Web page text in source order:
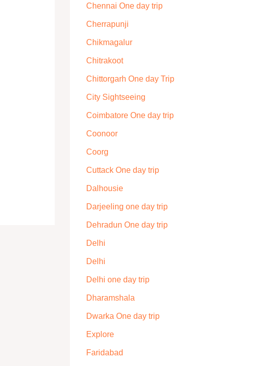
Chennai One day trip
Cherrapunji
Chikmagalur
Chitrakoot
Chittorgarh One day Trip
City Sightseeing
Coimbatore One day trip
Coonoor
Coorg
Cuttack One day trip
Dalhousie
Darjeeling one day trip
Dehradun One day trip
Delhi
Delhi
Delhi one day trip
Dharamshala
Dwarka One day trip
Explore
Faridabad